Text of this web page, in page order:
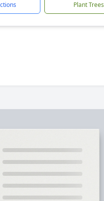
Plant Trees